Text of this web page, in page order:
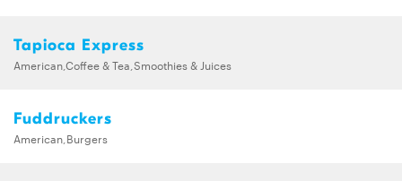
Tapioca Express
American,Coffee & Tea,Smoothies & Juices
Fuddruckers
American,Burgers